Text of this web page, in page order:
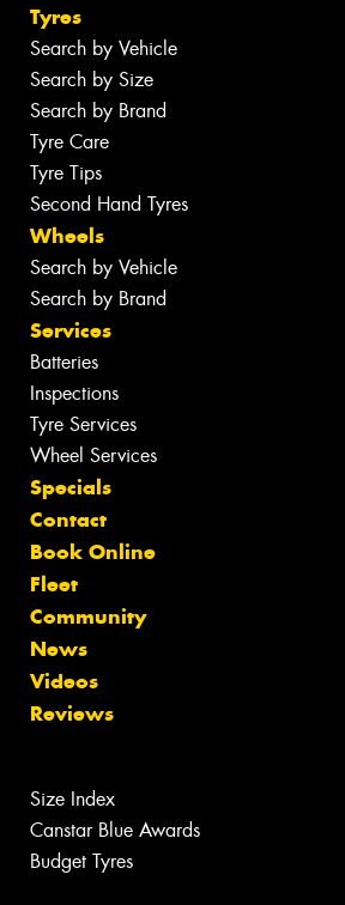
Tyres
Search by Vehicle
Search by Size
Search by Brand
Tyre Care
Tyre Tips
Second Hand Tyres
Wheels
Search by Vehicle
Search by Brand
Services
Batteries
Inspections
Tyre Services
Wheel Services
Specials
Contact
Book Online
Fleet
Community
News
Videos
Reviews
Size Index
Canstar Blue Awards
Budget Tyres